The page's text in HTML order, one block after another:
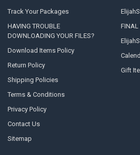
Track Your Packages
HAVING TROUBLE
DOWNLOADING YOUR FILES?
Download Items Policy
Return Policy
Shipping Policies
Terms & Conditions
Privacy Policy
Contact Us
Sitemap
FINAL
Gift